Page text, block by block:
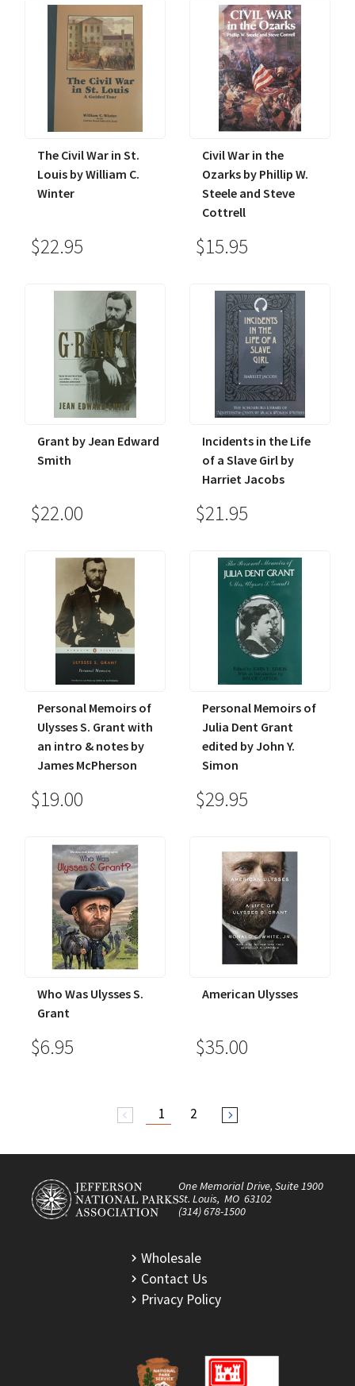
The Civil War in St.
Louis by William C.
Winter
$22.95
Civil War in the
Ozarks by Phillip W.
Steele and Steve
Cottrell
$15.95
Grant by Jean Edward
Smith
$22.00
Incidents in the Life
of a Slave Girl by
Harriet Jacobs
$21.95
Personal Memoirs of
Ulysses S. Grant with
an intro & notes by
James McPherson
$19.00
Personal Memoirs of
Julia Dent Grant
edited by John Y.
Simon
$29.95
Who Was Ulysses S.
Grant
$6.95
American Ulysses
$35.00
arrow_back_ios 1 2 arrow_forward_ios
One Memorial Drive, Suite 1900
St. Louis, MO 63102
(314) 678-1500
Wholesale
Contact Us
Privacy Policy